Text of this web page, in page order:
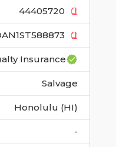
44405720
Insurance
Salvage
Honolulu (HI)
-